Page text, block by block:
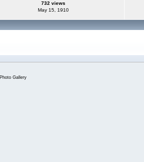
732 views
May 15, 1910
Gallery